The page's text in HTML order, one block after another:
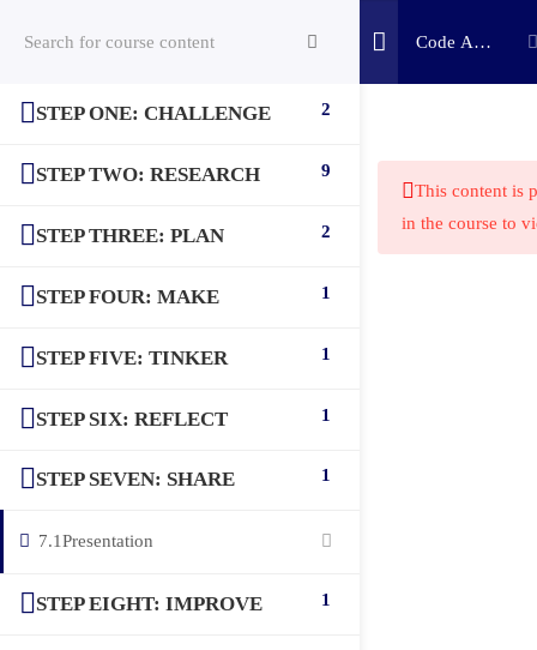
Code A
STEP ONE: CHALLENGE 2
STEP TWO: RESEARCH 9
STEP THREE: PLAN 2
STEP FOUR: MAKE 1
STEP FIVE: TINKER 1
STEP SIX: REFLECT 1
STEP SEVEN: SHARE 1
7.1Presentation
STEP EIGHT: IMPROVE 1
This content is
in the course to
(c) 2025 STEM Training LLC